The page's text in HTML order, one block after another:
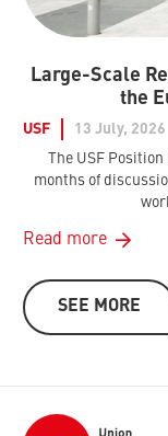
Large-Scale
the
USF
13 July, 2026
The USF
months of
Read more
SEE MORE